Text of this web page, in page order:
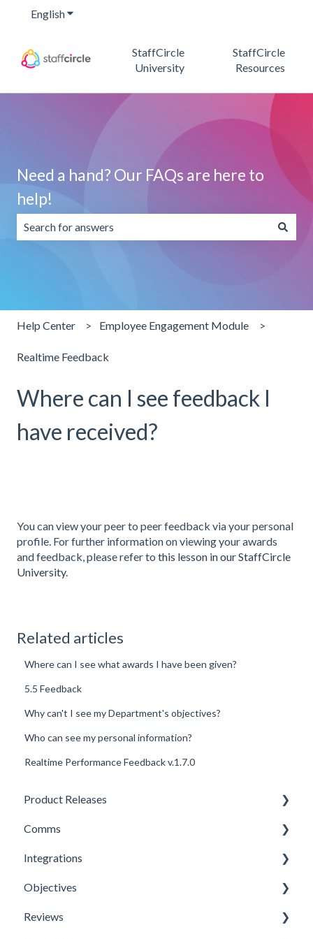
EnglishShow submenu for translations
StaffCircle
University
StaffCircle
Resources
Need a hand? Our FAQs are here to
help!
Help Center Employee Engagement Module
Realtime Feedback
Where can I see feedback I
have received?
You can view your peer to peer feedback via your personal
profile. For further information on viewing your awards
and feedback, please refer to this lesson in our StaffCircle
University.
Related articles
Where can I see what awards I have been given?
5.5 Feedback
Why can't I see my Department's objectives?
Who can see my personal information?
Realtime Performance Feedback v.1.7.0
Product Releases
New Features
Minor Releases
Comms
Feeds & Channels
Managing Content
Content Types
Integrations
Office 365 Integration
Microsoft Teams
Objectives
Templates
Reviews